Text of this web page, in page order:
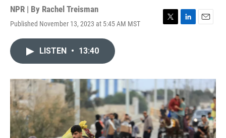
NPR | By Rachel Treisman
Published November 13, 2023 at 5:45 AM MST
T
r
L
I
n
E
LISTEN • 13:40